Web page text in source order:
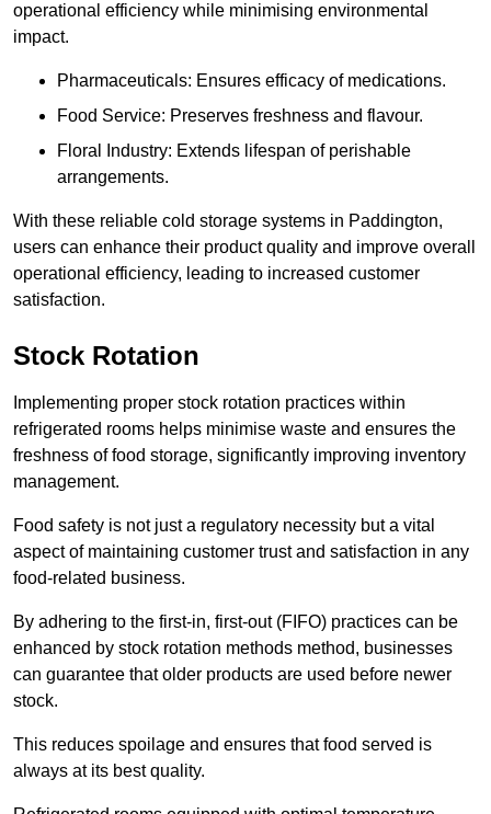
operational efficiency while minimising environmental
impact.
Pharmaceuticals: Ensures efficacy of medications.
Food Service: Preserves freshness and flavour.
Floral Industry: Extends lifespan of perishable
arrangements.
With these reliable cold storage systems in Paddington,
users can enhance their product quality and improve overall
operational efficiency, leading to increased customer
satisfaction.
Stock Rotation
Implementing proper stock rotation practices within
refrigerated rooms helps minimise waste and ensures the
freshness of food storage, significantly improving inventory
management.
Food safety is not just a regulatory necessity but a vital
aspect of maintaining customer trust and satisfaction in any
food-related business.
By adhering to the first-in, first-out (FIFO) practices can be
enhanced by stock rotation methods method, businesses
can guarantee that older products are used before newer
stock.
This reduces spoilage and ensures that food served is
always at its best quality.